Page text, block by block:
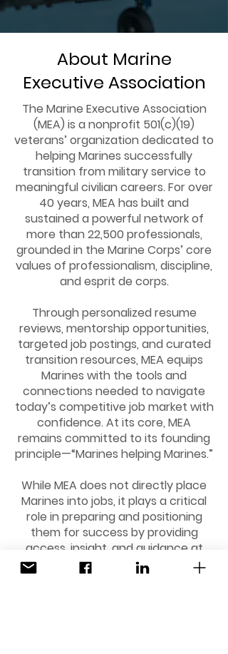
About Marine
Executive Association
The Marine Executive Association
(MEA) is a nonprofit 501(c)(19)
veterans’ organization dedicated to
helping Marines successfully
transition from military service to
meaningful civilian careers. For over
40 years, MEA has built and
sustained a powerful network of
more than 22,500 professionals,
grounded in the Marine Corps’ core
values of professionalism, discipline,
and esprit de corps.
Through personalized resume
reviews, mentorship opportunities,
targeted job postings, and curated
transition resources, MEA equips
Marines with the tools and
connections needed to navigate
today’s competitive job market with
confidence. At its core, MEA
remains committed to its founding
principle—“Marines helping Marines.”
While MEA does not directly place
Marines into jobs, it plays a critical
role in preparing and positioning
them for success by providing
access, insight, and guidance at
every stage of the transition